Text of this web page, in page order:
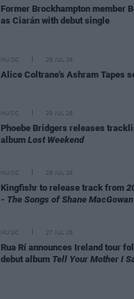
Former Brockhampton member
as Ciarán with debut single
MUSIC 29 JUL 26
Alice Coltrane's Ashram Tapes
MUSIC 29 JUL 26
Phoebe Bridgers releases
album Lost Weekend
MUSIC 28 JUL 26
Kingfishr to release track from
- The Songs of Shane MacGowan
MUSIC 27 JUL 26
Rua Rí announces Ireland tour
debut album Tell Your Mother I